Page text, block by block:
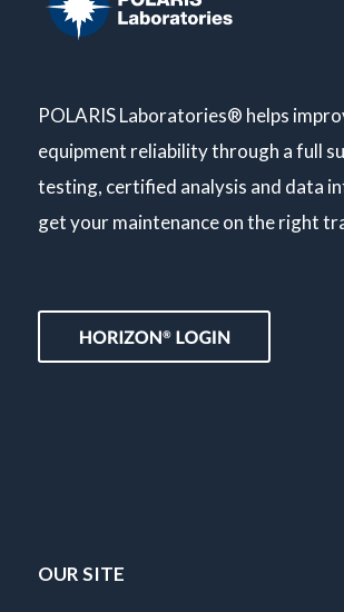
POLARIS Laboratories® helps
equipment reliability through a full
testing, certified analysis and data
get your maintenance on the right
OUR SITE